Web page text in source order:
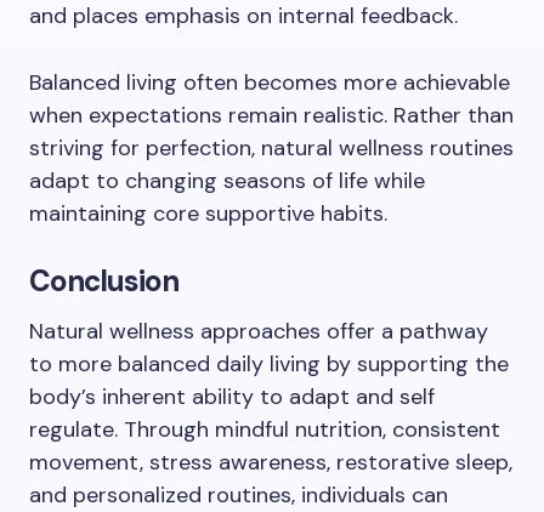
and places emphasis on internal feedback.
Balanced living often becomes more achievable
when expectations remain realistic. Rather than
striving for perfection, natural wellness routines
adapt to changing seasons of life while
maintaining core supportive habits.
Conclusion
Natural wellness approaches offer a pathway
to more balanced daily living by supporting the
body’s inherent ability to adapt and self
regulate. Through mindful nutrition, consistent
movement, stress awareness, restorative sleep,
and personalized routines, individuals can